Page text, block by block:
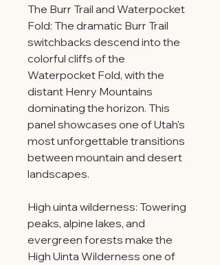
The Burr Trail and Waterpocket
Fold: The dramatic Burr Trail
switchbacks descend into the
colorful cliffs of the
Waterpocket Fold, with the
distant Henry Mountains
dominating the horizon. This
panel showcases one of Utah's
most unforgettable transitions
between mountain and desert
landscapes.
High uinta wilderness: Towering
peaks, alpine lakes, and
evergreen forests make the
High Uinta Wilderness one of